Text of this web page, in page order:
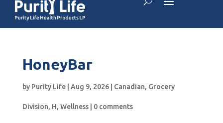
HoneyBar
by Purity Life| Aug 9, 2026| Canadian, Grocery
Division, H, Wellness| 0 comments